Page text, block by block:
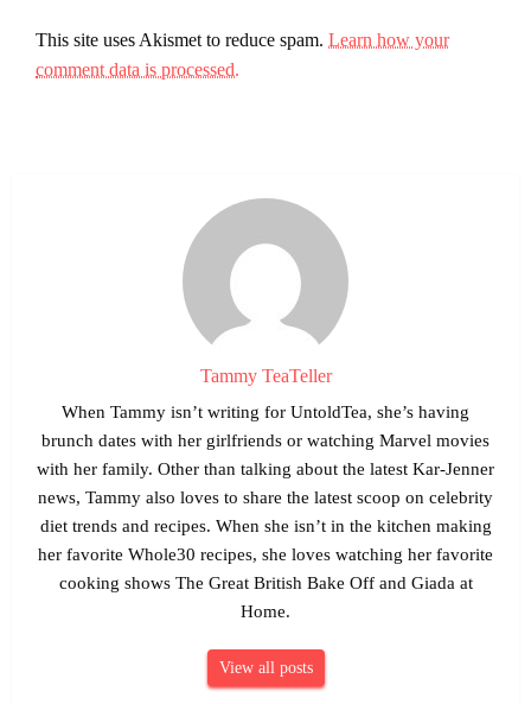
This site uses Akismet to reduce spam. Learn how your
comment data is processed.
Tammy TeaTeller
When Tammy isn’t writing for UntoldTea, she’s having
brunch dates with her girlfriends or watching Marvel movies
with her family. Other than talking about the latest Kar-Jenner
news, Tammy also loves to share the latest scoop on celebrity
diet trends and recipes. When she isn’t in the kitchen making
her favorite Whole30 recipes, she loves watching her favorite
cooking shows The Great British Bake Off and Giada at
Home.
View all posts